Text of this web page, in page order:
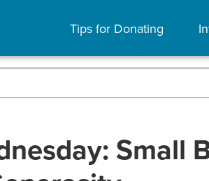
Tips for Donating
Small